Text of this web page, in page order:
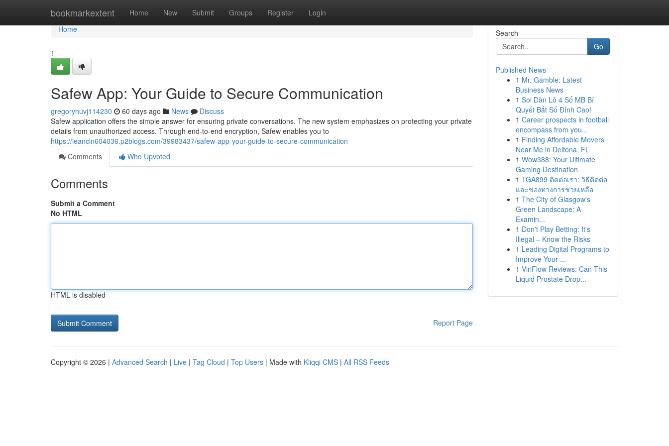
bookmarkextent Home New Submit Groups Register Login
Home
Home
1
Safew App: Your Guide to Secure Communication
gregoryhuvj114230 60 days ago News
Discuss
Safew application offers the simple answer for ensuring private conversations. The new system emphasizes on protecting your private
details from unauthorized access. Through end-to-end encryption, Safew enables you to
https://leancln604036.p2blogs.com/39983437/safew-app-your-guide-to-secure-communication
Comments
Who Upvoted
Comments
Submit a Comment
No HTML
HTML is disabled
Report Page
Search
Go
Published News
1 Mr. Gamble: Latest
Business News
1 Soi Dàn Lô 4 Số MB Bí
Quyết Bắt Số Đỉnh Cao!
1 Career prospects in football
encompass from you...
1 Finding Affordable Movers
Near Me in Deltona, FL
1 Wow388: Your Ultimate
Gaming Destination
1 TGA899 ติดต่อเรา: วิธีติดต่อ
และช่องทางการช่วยเหลือ
1 The City of Glasgow's
Green Landscape: A
Examin...
1 Don't Play Betting: It's
Illegal – Know the Risks
1 Leading Digital Programs to
Improve Your ...
1 ViriFlow Reviews: Can This
Liquid Prostate Drop...
Copyright © 2026 | Advanced Search | Live | Tag Cloud | Top Users | Made with Kliqqi CMS | All RSS Feeds